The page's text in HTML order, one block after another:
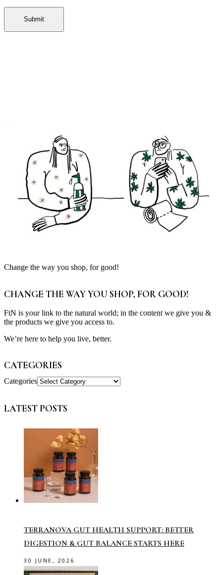
Change the way you shop, for good!
CHANGE THE WAY YOU SHOP, FOR GOOD!
FtN is your link to the natural world; in the content we give you &
the products we give you access to.
We’re here to help you live, better.
CATEGORIES
Categories
LATEST POSTS
TERRANOVA GUT HEALTH SUPPORT: BETTER
DIGESTION & GUT BALANCE STARTS HERE
30 JUNE, 2026